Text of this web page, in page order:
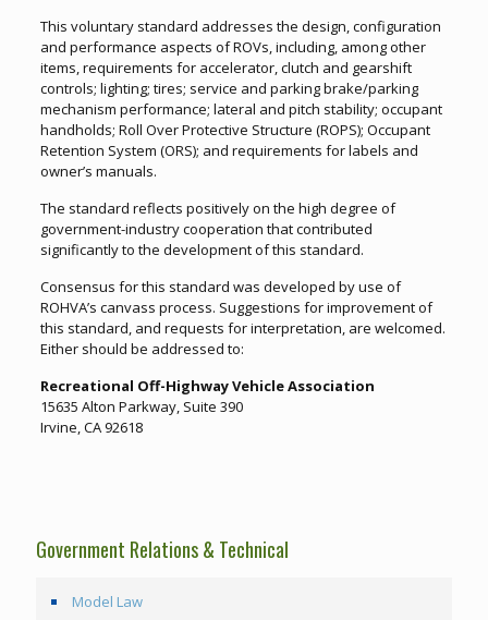
This voluntary standard addresses the design, configuration
and performance aspects of ROVs, including, among other
items, requirements for accelerator, clutch and gearshift
controls; lighting; tires; service and parking brake/parking
mechanism performance; lateral and pitch stability; occupant
handholds; Roll Over Protective Structure (ROPS); Occupant
Retention System (ORS); and requirements for labels and
owner’s manuals.
The standard reflects positively on the high degree of
government-industry cooperation that contributed
significantly to the development of this standard.
Consensus for this standard was developed by use of
ROHVA’s canvass process. Suggestions for improvement of
this standard, and requests for interpretation, are welcomed.
Either should be addressed to:
Recreational Off-Highway Vehicle Association
15635 Alton Parkway, Suite 390
Irvine, CA 92618
Government Relations & Technical
Model Law